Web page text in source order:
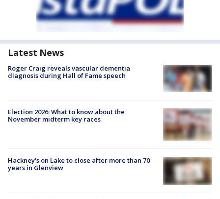
Latest News
Roger Craig reveals vascular dementia
diagnosis during Hall of Fame speech
Election 2026: What to know about the
November midterm key races
Hackney's on Lake to close after more than 70
years in Glenview